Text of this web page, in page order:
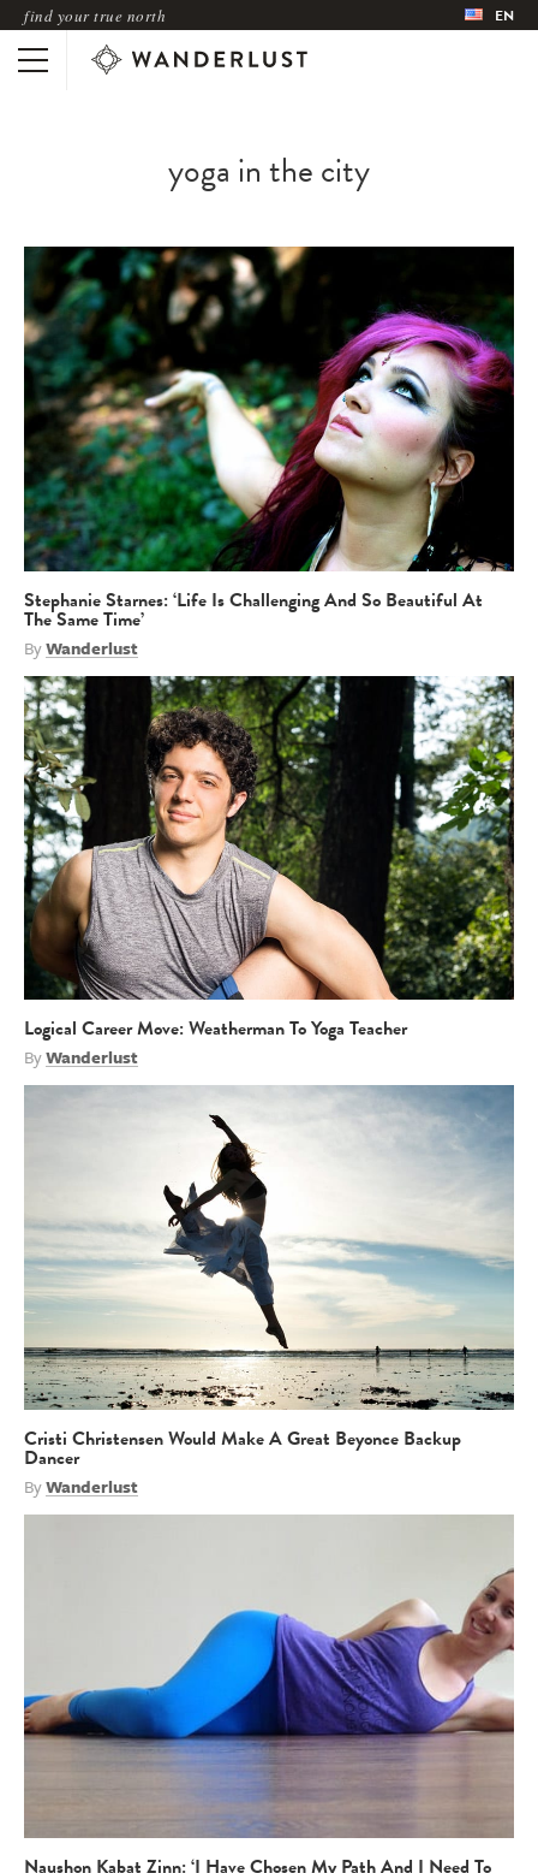
find your true north EN
yoga in the city
Stephanie Starnes: ‘Life Is Challenging And So Beautiful At
The Same Time’
ByWanderlust
Logical Career Move: Weatherman To Yoga Teacher
ByWanderlust
Cristi Christensen Would Make A Great Beyonce Backup
Dancer
ByWanderlust
Naushon Kabat Zinn: ‘I Have Chosen My Path And I Need To